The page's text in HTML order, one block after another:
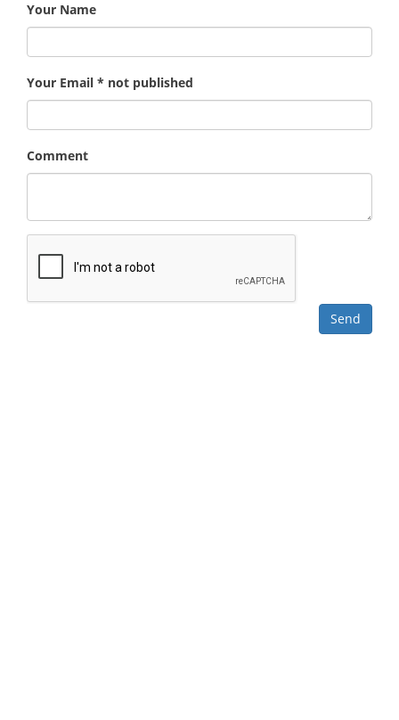
Your Name
Your Email * not published
Comment